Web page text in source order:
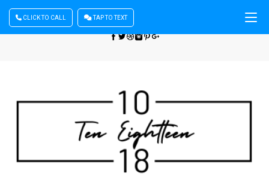
Sign In | Register
CLICK TO CALL TAP TO TEXT